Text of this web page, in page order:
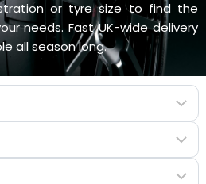
or tyre size to find the
needs. Fast UK-wide delivery
all season long.